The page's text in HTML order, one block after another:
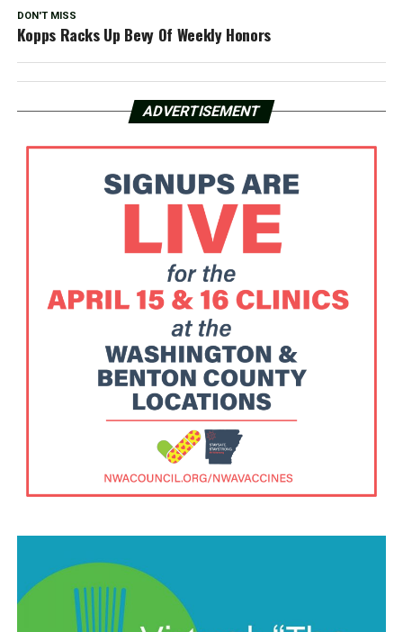
DON'T MISS
Kopps Racks Up Bevy Of Weekly Honors
ADVERTISEMENT